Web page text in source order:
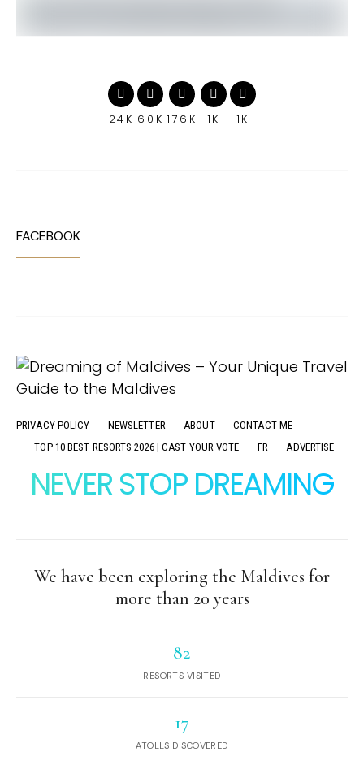
24K 60K 176K 1K 1K
FACEBOOK
PRIVACY POLICY NEWSLETTER ABOUT
CONTACT ME
TOP 10 BEST RESORTS 2026 | CAST YOUR VOTE
FR ADVERTISE
NEVER STOP DREAMING
We have been exploring the Maldives for
more than 20 years
82
RESORTS VISITED
17
ATOLLS DISCOVERED